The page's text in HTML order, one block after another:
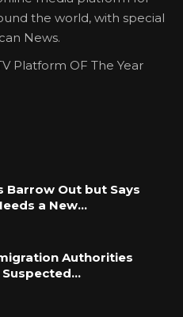
the world, with special
News.
Platform OF The Year
Barrow Out but Says
a New…
Authorities